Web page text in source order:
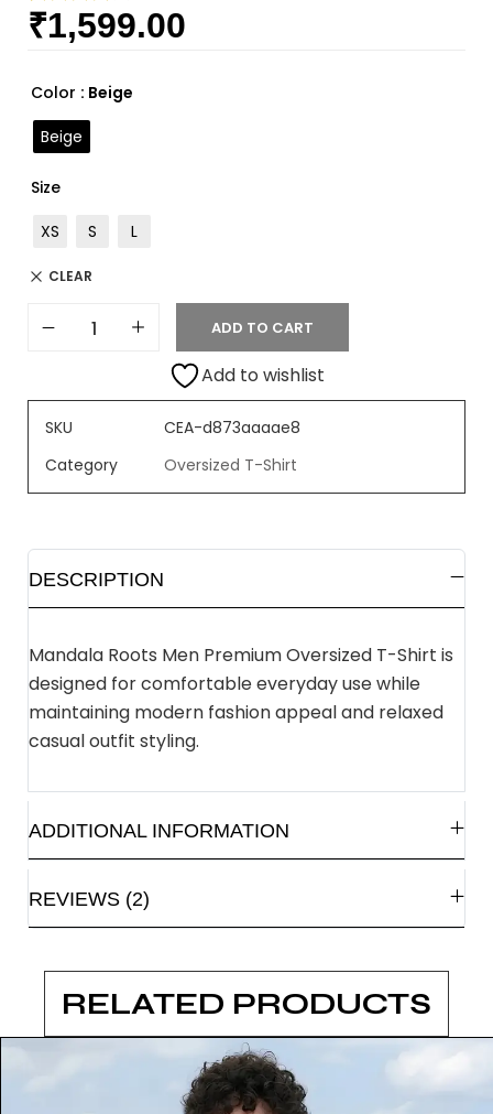
Rated
4.00out
based on
2
ratings
₹1,599.00
Color : Beige
Beige
Size
XS
S L
CLEAR
ADD TO CART
Add to wishlist
SKU
CEA-d873aaaae8
Category
Oversized T-Shirt
DESCRIPTION
Mandala Roots Men Premium Oversized T-Shirt is
designed for comfortable everyday use while
maintaining modern fashion appeal and relaxed
casual outfit styling.
ADDITIONAL INFORMATION
REVIEWS (2)
RELATED PRODUCTS